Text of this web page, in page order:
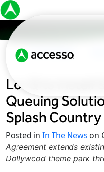
In The News
Lo-Q to Install
Queuing
Splash Country
Posted in In The News on
Agreement extends
Dollywood theme park